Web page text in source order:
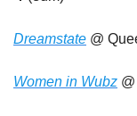
Dreamstate @
Women in Wubz